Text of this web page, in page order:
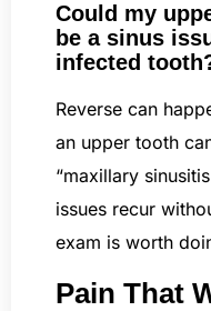
Could my
be a sinus
infected
Reverse can
an upper tooth
“maxillary
issues recur
exam is worth
Pain That